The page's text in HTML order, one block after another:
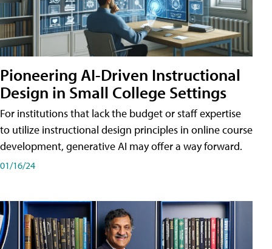
Pioneering AI-Driven Instructional
Design in Small College Settings
For institutions that lack the budget or staff expertise
to utilize instructional design principles in online course
development, generative AI may offer a way forward.
01/16/24